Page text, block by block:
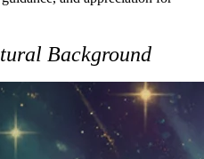
Background